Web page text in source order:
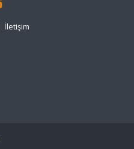
İletişim